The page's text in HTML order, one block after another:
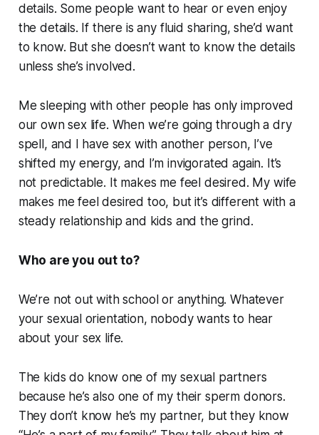
details. Some people want to hear or even enjoy
the details. If there is any fluid sharing, she’d want
to know. But she doesn’t want to know the details
unless she’s involved.
Me sleeping with other people has only improved
our own sex life. When we’re going through a dry
spell, and I have sex with another person, I’ve
shifted my energy, and I’m invigorated again. It’s
not predictable. It makes me feel desired. My wife
makes me feel desired too, but it’s different with a
steady relationship and kids and the grind.
Who are you out to?
We’re not out with school or anything. Whatever
your sexual orientation, nobody wants to hear
about your sex life.
The kids do know one of my sexual partners
because he’s also one of my their sperm donors.
They don’t know he’s my partner, but they know